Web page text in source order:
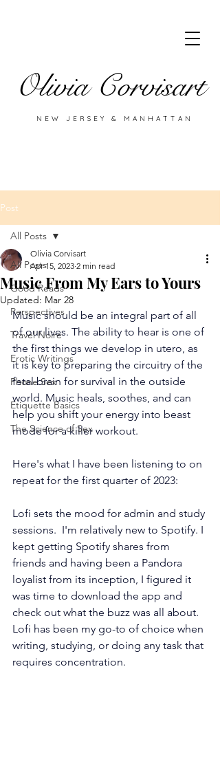
Olivia Corvisart
NEW JERSEY & MANHATTAN
Post
All Posts
Good Reads
Perspectives
Travel Noire
Erotic Writings
Phone Sex
Etiquette Basics
The Science of Sex
All Posts
Music From My Ears to Yours
Olivia Corvisart
Apr 15, 2023 2 min read
Updated: Mar 28
Music should be an integral part of all
of our lives. The ability to hear is one of
the first things we develop in utero, as
it is key to preparing the circuitry of the
fetal brain for survival in the outside
world. Music heals, soothes, and can
help you shift your energy into beast
mode for a killer workout.
Here's what I have been listening to on
repeat for the first quarter of 2023:
Lofi sets the mood for admin and study
sessions.  I'm relatively new to Spotify. I
kept getting Spotify shares from
friends and having been a Pandora
loyalist from its inception, I figured it
was time to download the app and
check out what the buzz was all about.
Lofi has been my go-to of choice when
writing, studying, or doing any task that
requires concentration.